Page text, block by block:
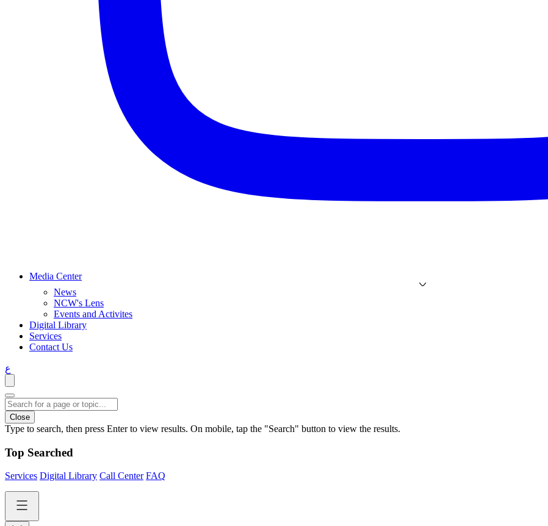
Media Center
News
NCW's Lens
Events and Activites
Digital Library
Services
Contact Us
ع
Close
Type to search, then press Enter to view results. On mobile, tap the "Search" button to view the results.
Top Searched
Services Digital Library Call Center FAQ